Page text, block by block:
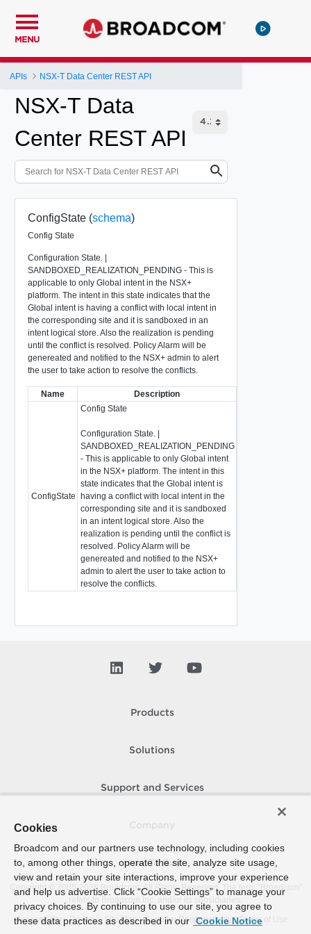
MENU
APIs NSX-T Data Center REST API
NSX-T Data
Center REST API
ConfigState (schema)
Config State
Configuration State. |
SANDBOXED_REALIZATION_PENDING - This is
applicable to only Global intent in the NSX+
platform. The intent in this state indicates that the
Global intent is having a conflict with local intent in
the corresponding site and it is sandboxed in an
intent logical store. Also the realization is pending
until the conflict is resolved. Policy Alarm will be
genereated and notified to the NSX+ admin to alert
the user to take action to resolve the conflicts.
Name Description
ConfigState
Config State
Configuration State. |
SANDBOXED_REALIZATION_PENDING
- This is applicable to only Global intent
in the NSX+ platform. The intent in this
state indicates that the Global intent is
having a conflict with local intent in the
corresponding site and it is sandboxed
in an intent logical store. Also the
realization is pending until the conflict is
resolved. Policy Alarm will be
genereated and notified to the NSX+
admin to alert the user to take action to
resolve the conflicts.
Products
Solutions
Support and Services
How To Buy
Copyright © 2005- 2026 Broadcom. All Rights Reserved. The term “Broadcom”
refers to Broadcom Inc. and/or its subsidiaries.
Accessibility
Privacy Site Map Supplier Responsibility Terms of Use
Cookies
Broadcom and our partners use technology, including cookies
to, among other things, operate the site, analyze site usage,
view and retain your site interactions, improve your experience
and help us advertise. Click “Cookie Settings” to manage your
privacy choices. By continuing to use our site, you agree to
these data practices as described in our Cookie Notice